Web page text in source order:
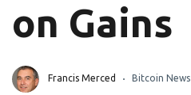
on Gains
Francis Merced Bitcoin News